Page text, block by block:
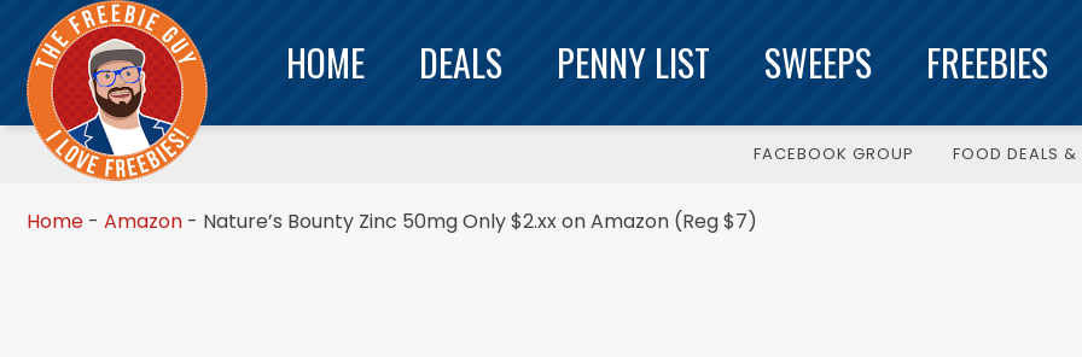
HOME DEALS PENNY LIST SWEEPS FREEBIES
FACEBOOK GROUP FOOD DEALS &
Home - Amazon - Nature’s Bounty Zinc 50mg Only $2.xx on Amazon (Reg $7)